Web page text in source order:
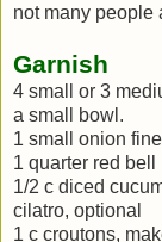
not many people
Garnish
4 small or 3
a small bowl.
1 small onion
1 quarter red
1/2 c diced
cilatro, optional
1 c croutons,